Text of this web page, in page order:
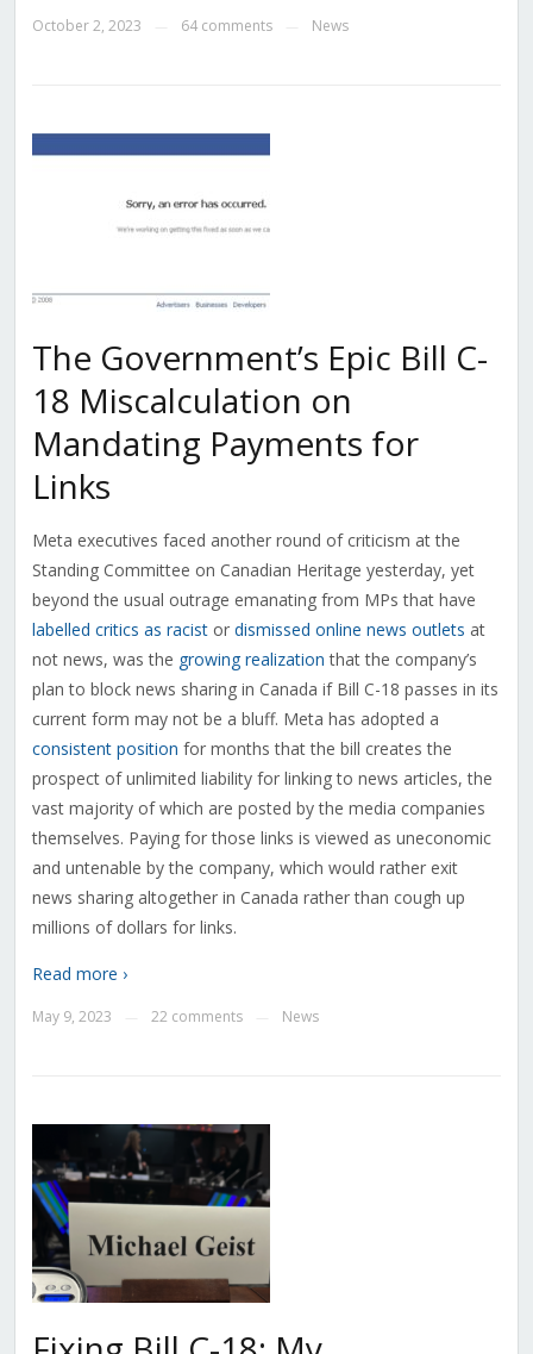
October 2, 2023 64 comments News
The Government’s Epic Bill C-
18 Miscalculation on
Mandating Payments for
Links
Meta executives faced another round of criticism at the
Standing Committee on Canadian Heritage yesterday, yet
beyond the usual outrage emanating from MPs that have
labelled critics as racistor dismissed online news outlets at
not news, was the growing realization that the company’s
plan to block news sharing in Canada if Bill C-18 passes in its
current form may not be a bluff. Meta has adopted a
consistent position for months that the bill creates the
prospect of unlimited liability for linking to news articles, the
vast majority of which are posted by the media companies
themselves. Paying for those links is viewed as uneconomic
and untenable by the company, which would rather exit
news sharing altogether in Canada rather than cough up
millions of dollars for links.
Read more ›
May 9, 2023 22 comments News